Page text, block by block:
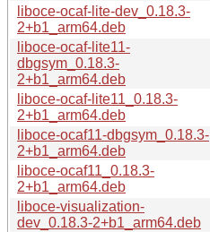
liboce-ocaf-lite-dev_0.18.3-
2+b1_arm64.deb
liboce-ocaf-lite11-
dbgsym_0.18.3-
2+b1_arm64.deb
liboce-ocaf-lite11_0.18.3-
2+b1_arm64.deb
liboce-ocaf11-dbgsym_0.18.3-
2+b1_arm64.deb
liboce-ocaf11_0.18.3-
2+b1_arm64.deb
liboce-visualization-
dev_0.18.3-2+b1_arm64.deb